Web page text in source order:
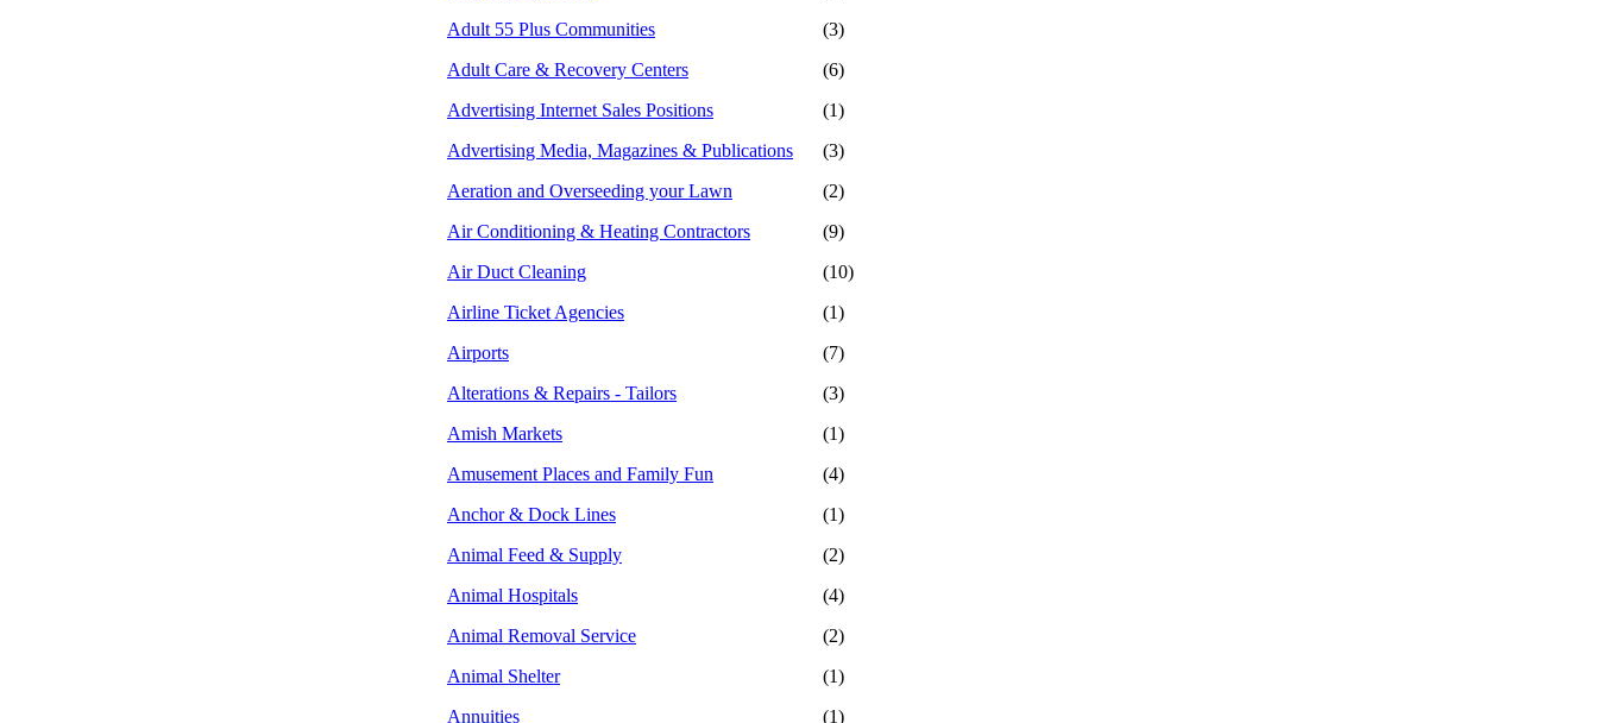
Adult 55 Plus Communities
(3)
Adult Care & Recovery Centers
(6)
Advertising Internet Sales Positions
(1)
Advertising Media, Magazines & Publications
(3)
Aeration and Overseeding your Lawn
(2)
Air Conditioning & Heating Contractors
(9)
Air Duct Cleaning
(10)
Airline Ticket Agencies
(1)
Airports
(7)
Alterations & Repairs - Tailors
(3)
Amish Markets
(1)
Amusement Places and Family Fun
(4)
Anchor & Dock Lines
(1)
Animal Feed & Supply
(2)
Animal Hospitals
(4)
Animal Removal Service
(2)
Animal Shelter
(1)
Annuities
(1)